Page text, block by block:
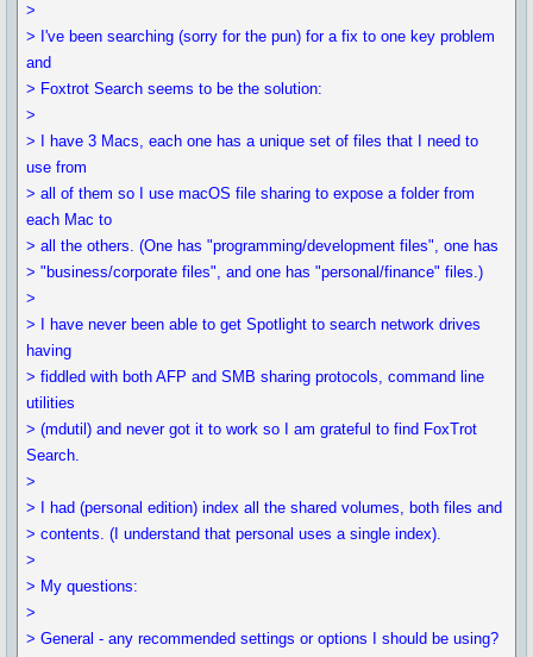
>
> I've been searching (sorry for the pun) for a fix to one key problem
and
> Foxtrot Search seems to be the solution:
>
> I have 3 Macs, each one has a unique set of files that I need to
use from
> all of them so I use macOS file sharing to expose a folder from
each Mac to
> all the others. (One has "programming/development files", one has
> "business/corporate files", and one has "personal/finance" files.)
>
> I have never been able to get Spotlight to search network drives
having
> fiddled with both AFP and SMB sharing protocols, command line
utilities
> (mdutil) and never got it to work so I am grateful to find FoxTrot
Search.
>
> I had (personal edition) index all the shared volumes, both files and
> contents. (I understand that personal uses a single index).
>
> My questions:
>
> General - any recommended settings or options I should be using?